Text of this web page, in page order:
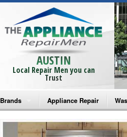
AUSTIN
Local Repair Men you can
Trust
Brands
Bosch Repair
Appliance Repair